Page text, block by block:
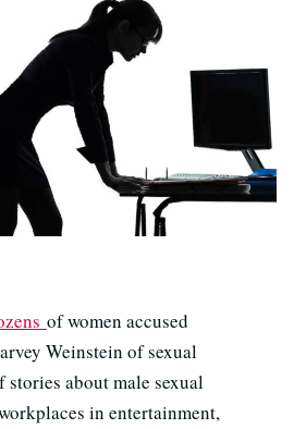
of women accused
Weinstein of sexual
stories about male sexual
in entertainment,